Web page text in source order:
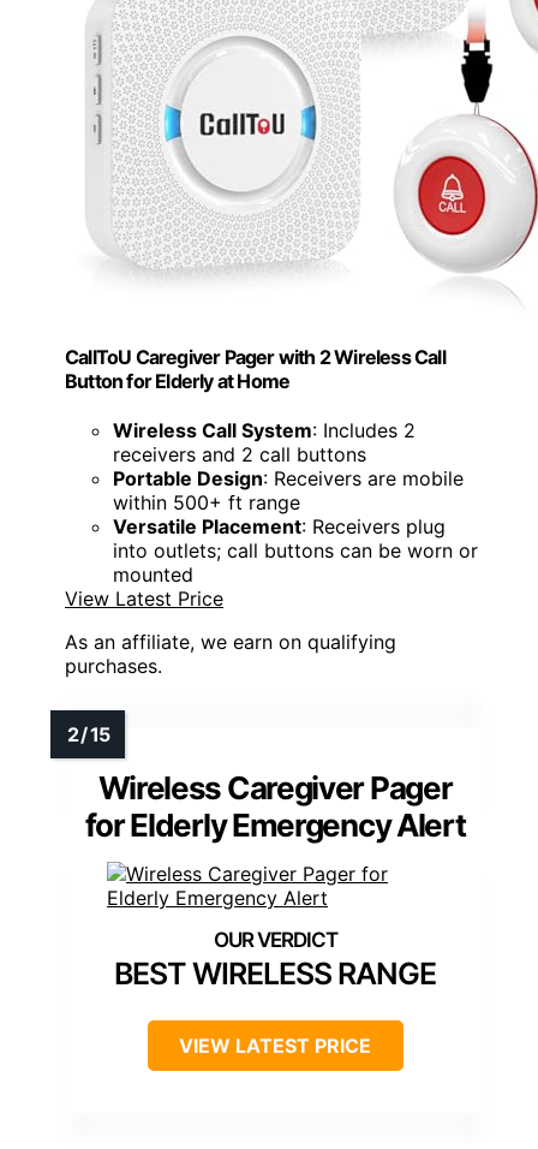
CallToU Caregiver Pager with 2 Wireless Call
Button for Elderly at Home
Wireless Call System: Includes 2
receivers and 2 call buttons
Portable Design: Receivers are mobile
within 500+ ft range
Versatile Placement: Receivers plug
into outlets; call buttons can be worn or
mounted
View Latest Price
As an affiliate, we earn on qualifying
purchases.
Wireless Caregiver Pager
for Elderly Emergency Alert
BEST WIRELESS RANGE
VIEW LATEST PRICE